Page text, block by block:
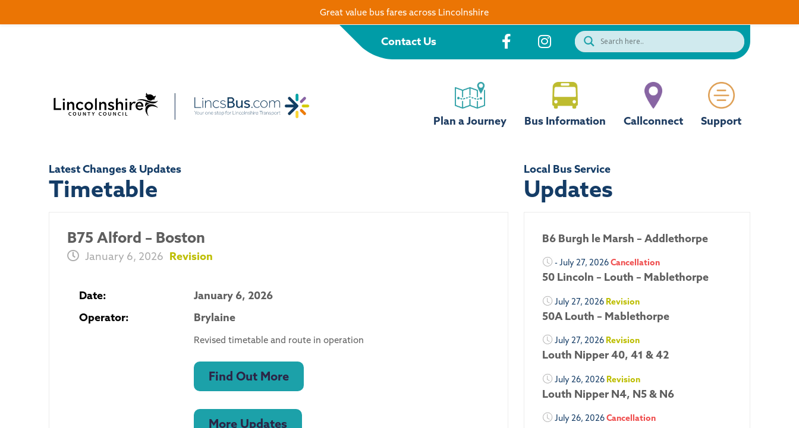
Contact Us
Plan a Journey Bus Information Callconnect Support
Latest Changes & Updates
Timetable
B75 Alford – Boston
January 6, 2026 Revision
Date:
January 6, 2026
Operator:
Brylaine
Revised timetable and route in operation
Find Out More
More Updates
Local Bus Service
Updates
B6 Burgh le Marsh – Addlethorpe
- July 27, 2026Cancellation
50 Lincoln – Louth – Mablethorpe
July 27, 2026 Revision
50A Louth – Mablethorpe
July 27, 2026 Revision
Louth Nipper 40, 41 & 42
July 26, 2026 Revision
Louth Nipper N4, N5 & N6
July 26, 2026Cancellation
Great value bus fares across Lincolnshire